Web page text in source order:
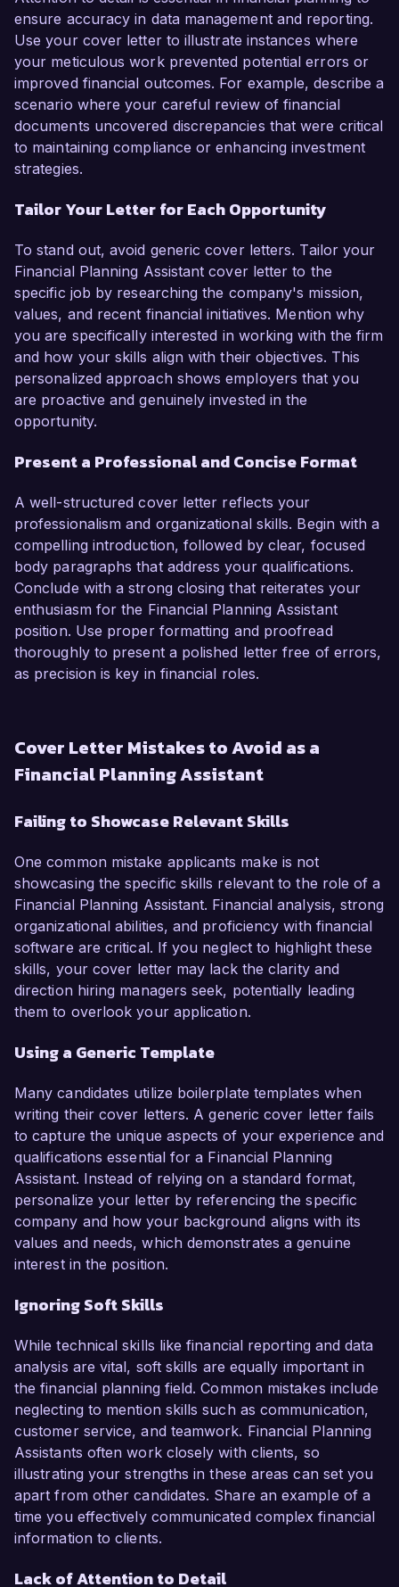
ensure accuracy in data management and reporting.
Use your cover letter to illustrate instances where
your meticulous work prevented potential errors or
improved financial outcomes. For example, describe a
scenario where your careful review of financial
documents uncovered discrepancies that were critical
to maintaining compliance or enhancing investment
strategies.
Tailor Your Letter for Each Opportunity
To stand out, avoid generic cover letters. Tailor your
Financial Planning Assistant cover letter to the
specific job by researching the company's mission,
values, and recent financial initiatives. Mention why
you are specifically interested in working with the firm
and how your skills align with their objectives. This
personalized approach shows employers that you
are proactive and genuinely invested in the
opportunity.
Present a Professional and Concise Format
A well-structured cover letter reflects your
professionalism and organizational skills. Begin with a
compelling introduction, followed by clear, focused
body paragraphs that address your qualifications.
Conclude with a strong closing that reiterates your
enthusiasm for the Financial Planning Assistant
position. Use proper formatting and proofread
thoroughly to present a polished letter free of errors,
as precision is key in financial roles.
Cover Letter Mistakes to Avoid as a
Financial Planning Assistant
Failing to Showcase Relevant Skills
One common mistake applicants make is not
showcasing the specific skills relevant to the role of a
Financial Planning Assistant. Financial analysis, strong
organizational abilities, and proficiency with financial
software are critical. If you neglect to highlight these
skills, your cover letter may lack the clarity and
direction hiring managers seek, potentially leading
them to overlook your application.
Using a Generic Template
Many candidates utilize boilerplate templates when
writing their cover letters. A generic cover letter fails
to capture the unique aspects of your experience and
qualifications essential for a Financial Planning
Assistant. Instead of relying on a standard format,
personalize your letter by referencing the specific
company and how your background aligns with its
values and needs, which demonstrates a genuine
interest in the position.
Ignoring Soft Skills
While technical skills like financial reporting and data
analysis are vital, soft skills are equally important in
the financial planning field. Common mistakes include
neglecting to mention skills such as communication,
customer service, and teamwork. Financial Planning
Assistants often work closely with clients, so
illustrating your strengths in these areas can set you
apart from other candidates. Share an example of a
time you effectively communicated complex financial
information to clients.
Lack of Attention to Detail